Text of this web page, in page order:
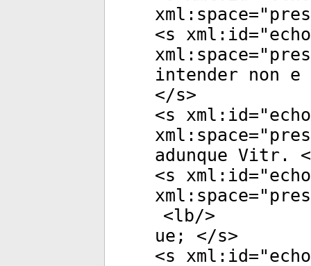
xml:space="
<s xml:id="
xml:space="
intender non
</s>
<s xml:id="
xml:space="
adunque Vitr.
<s xml:id="
xml:space="
<lb/>
ue; </s>
<s xml:id="